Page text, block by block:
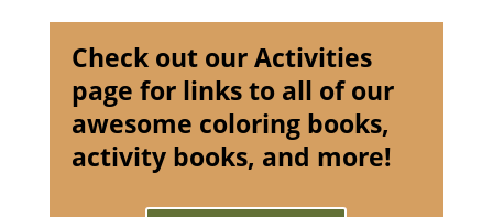
Check out our Activities
page for links to all of our
awesome coloring books,
activity books, and more!